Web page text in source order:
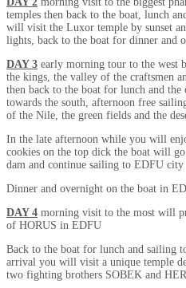
temples then back to the boat, lunch
will visit the Luxor temple by sunset
lights, back to the boat for dinner and
DAY 3 early morning tour to the west
the kings, the valley of the craftsmen
then back to the boat for lunch and
towards the south, afternoon free
of the Nile, the green fields and the
In the late afternoon while you will
cookies on the top dick the boat will
dam and continue sailing to EDFU city
Dinner and overnight on the boat in
DAY 4 morning visit to the most will
of HORUS in EDFU
Back to the boat for lunch and sailing
arrival you will visit a unique temple
two fighting brothers SOBEK and